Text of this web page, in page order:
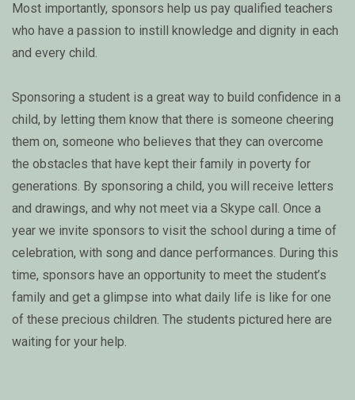
Most importantly, sponsors help us pay qualified teachers
who have a passion to instill knowledge and dignity in each
and every child.
Sponsoring a student is a great way to build confidence in a
child, by letting them know that there is someone cheering
them on, someone who believes that they can overcome
the obstacles that have kept their family in poverty for
generations. By sponsoring a child, you will receive letters
and drawings, and why not meet via a Skype call. Once a
year we invite sponsors to visit the school during a time of
celebration, with song and dance performances. During this
time, sponsors have an opportunity to meet the student’s
family and get a glimpse into what daily life is like for one
of these precious children. The students pictured here are
waiting for your help.